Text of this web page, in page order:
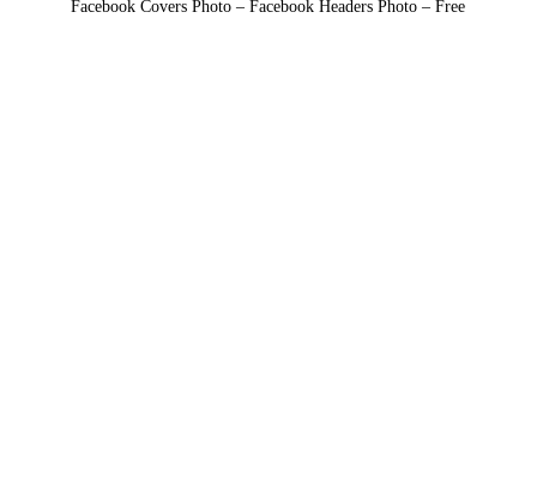
Facebook Covers Photo – Facebook Headers Photo – Free